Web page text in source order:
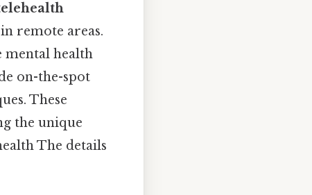
remote areas.
mental health
on-the-spot
These
the unique
The details